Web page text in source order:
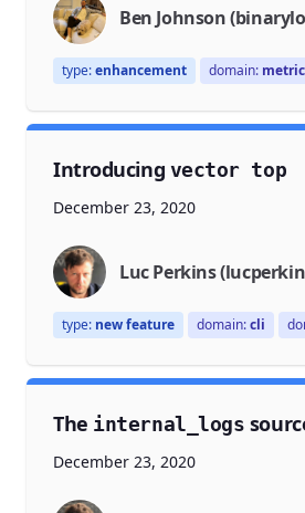
Ben Johnson
type:enhancement domain:
Introducing vector top
December 23, 2020
Luc Perkins
type: new feature domain:cli
The internal_logs
December 23, 2020